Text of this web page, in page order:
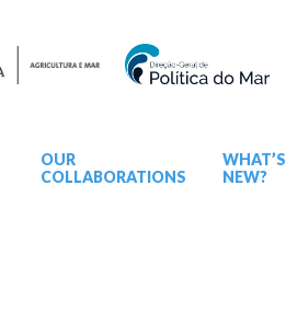
OUR
COLLABORATIONS
WHAT’S
NEW?